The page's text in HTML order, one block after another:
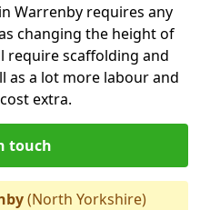
Warrenby requires any
changing the height of
require scaffolding and
as a lot more labour and
extra.
touch
(North Yorkshire)